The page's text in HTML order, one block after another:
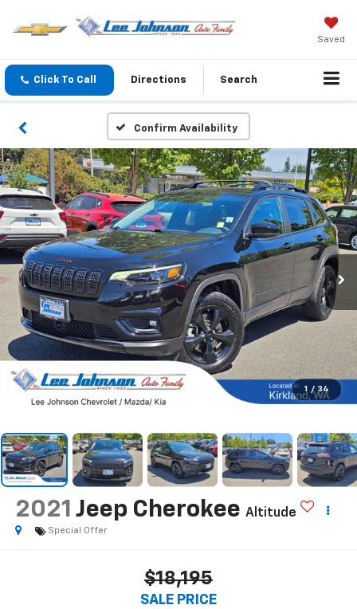
Saved
Click To Call Directions Search
Confirm Availability
1 / 34
2021 Jeep Cherokee Altitude
Special Offer
$18,195
SALE PRICE